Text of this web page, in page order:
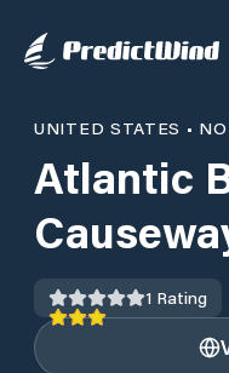
UNITED STATES •
Atlantic
1 Rating